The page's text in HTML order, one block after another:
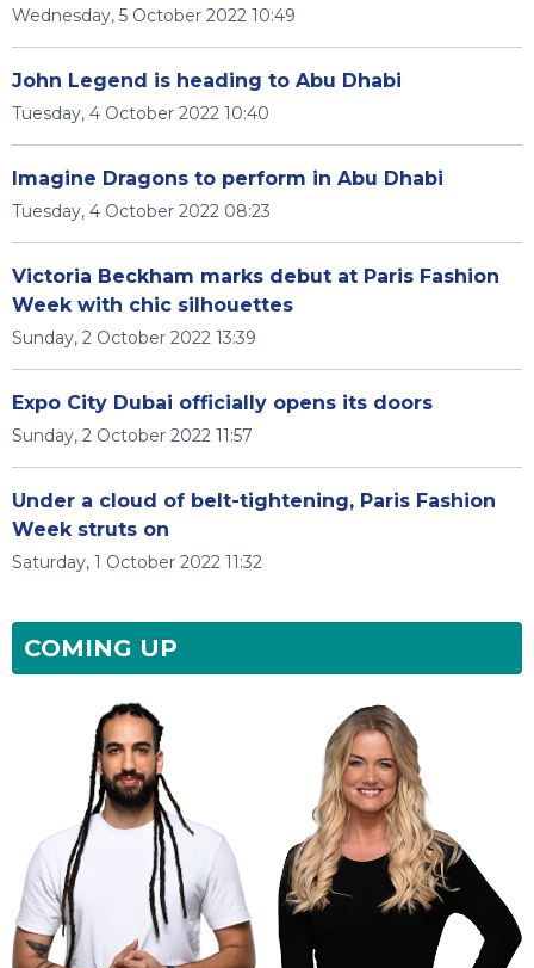
Wednesday, 5 October 2022 10:49
John Legend is heading to Abu Dhabi
Tuesday, 4 October 2022 10:40
Imagine Dragons to perform in Abu Dhabi
Tuesday, 4 October 2022 08:23
Victoria Beckham marks debut at Paris Fashion
Week with chic silhouettes
Sunday, 2 October 2022 13:39
Expo City Dubai officially opens its doors
Sunday, 2 October 2022 11:57
Under a cloud of belt-tightening, Paris Fashion
Week struts on
Saturday, 1 October 2022 11:32
COMING UP